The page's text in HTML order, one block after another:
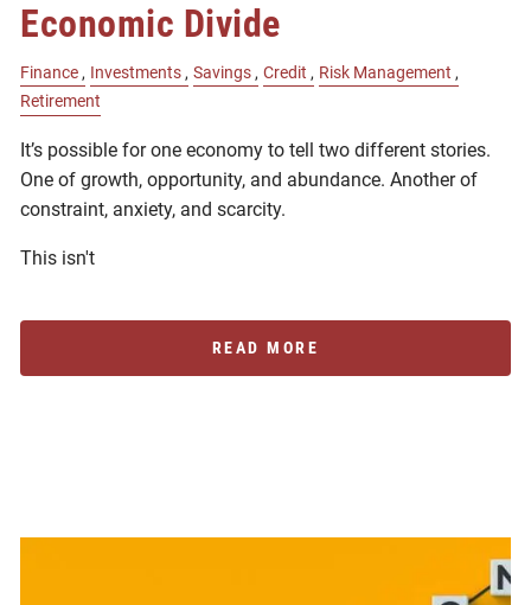
Economic Divide
Finance Investments Savings Credit
Risk Management
Retirement
It’s possible for one economy to tell two different stories.
One of growth, opportunity, and abundance. Another of
constraint, anxiety, and scarcity.
This isn't
READ MORE